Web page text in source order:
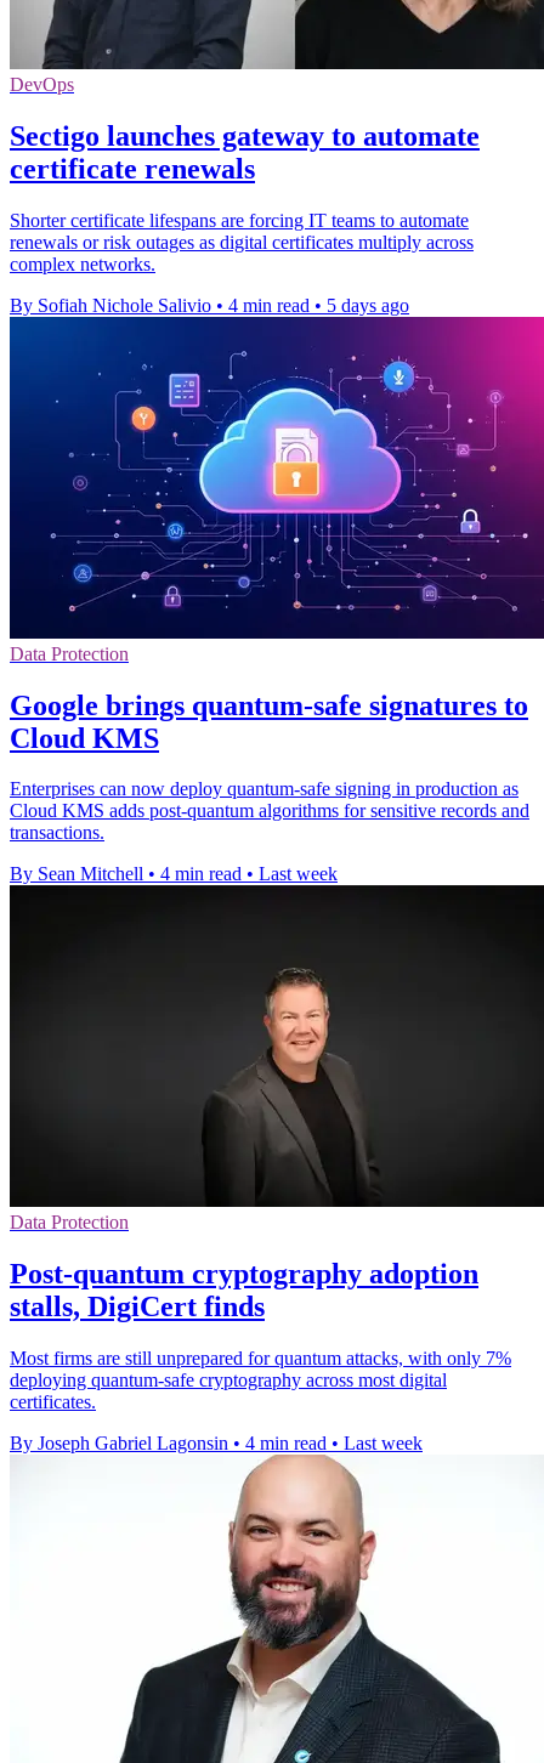
DevOps
Sectigo launches gateway to automate
certificate renewals
Shorter certificate lifespans are forcing IT teams to automate
renewals or risk outages as digital certificates multiply across
complex networks.
By Sofiah Nichole Salivio • 4 min read • 5 days ago
Data Protection
Google brings quantum-safe signatures to
Cloud KMS
Enterprises can now deploy quantum-safe signing in production as
Cloud KMS adds post-quantum algorithms for sensitive records and
transactions.
By Sean Mitchell • 4 min read • Last week
Data Protection
Post-quantum cryptography adoption
stalls, DigiCert finds
Most firms are still unprepared for quantum attacks, with only 7%
deploying quantum-safe cryptography across most digital
certificates.
By Joseph Gabriel Lagonsin • 4 min read • Last week